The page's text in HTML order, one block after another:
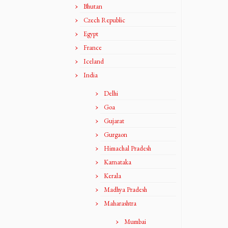
Bhutan
Czech Republic
Egypt
France
Iceland
India
Delhi
Goa
Gujarat
Gurgaon
Himachal Pradesh
Karnataka
Kerala
Madhya Pradesh
Maharashtra
Mumbai